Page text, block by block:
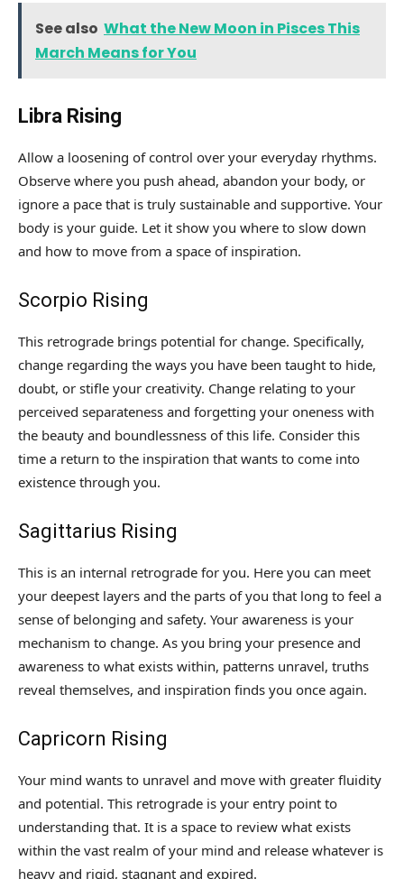
See also What the New Moon in Pisces This
March Means for You
Libra Rising
Allow a loosening of control over your everyday rhythms.
Observe where you push ahead, abandon your body, or
ignore a pace that is truly sustainable and supportive. Your
body is your guide. Let it show you where to slow down
and how to move from a space of inspiration.
Scorpio Rising
This retrograde brings potential for change. Specifically,
change regarding the ways you have been taught to hide,
doubt, or stifle your creativity. Change relating to your
perceived separateness and forgetting your oneness with
the beauty and boundlessness of this life. Consider this
time a return to the inspiration that wants to come into
existence through you.
Sagittarius Rising
This is an internal retrograde for you. Here you can meet
your deepest layers and the parts of you that long to feel a
sense of belonging and safety. Your awareness is your
mechanism to change. As you bring your presence and
awareness to what exists within, patterns unravel, truths
reveal themselves, and inspiration finds you once again.
Capricorn Rising
Your mind wants to unravel and move with greater fluidity
and potential. This retrograde is your entry point to
understanding that. It is a space to review what exists
within the vast realm of your mind and release whatever is
heavy and rigid, stagnant and expired.